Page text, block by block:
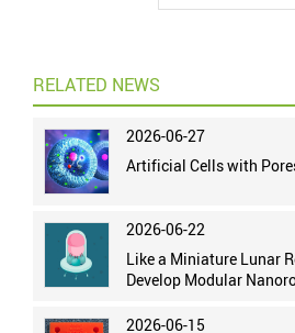
RELATED NEWS
2026-06-27
Artificial Cells with
2026-06-22
Like a Miniature Lunar
Develop Modular
2026-06-15